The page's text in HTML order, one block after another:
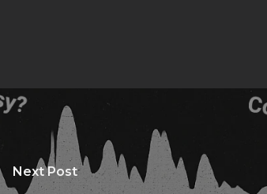
Next Post